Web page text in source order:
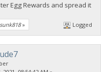
Egg Rewards and spread it
» Logged